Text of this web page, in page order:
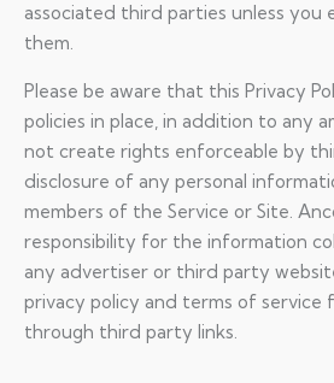
associated third parties unless you
them.
Please be aware that this Privacy
policies in place, in addition to any
not create rights enforceable by
disclosure of any personal
members of the Service or Site.
responsibility for the information
any advertiser or third party
privacy policy and terms of service
through third party links.